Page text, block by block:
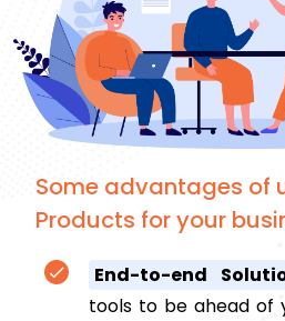
Some advantages of
Products for your
End-to-end
tools to be ahead of